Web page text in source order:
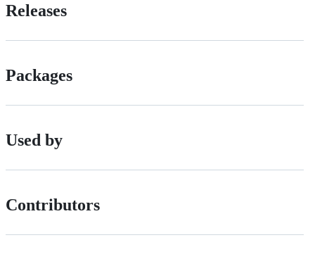
Releases
Packages
Used by
Contributors